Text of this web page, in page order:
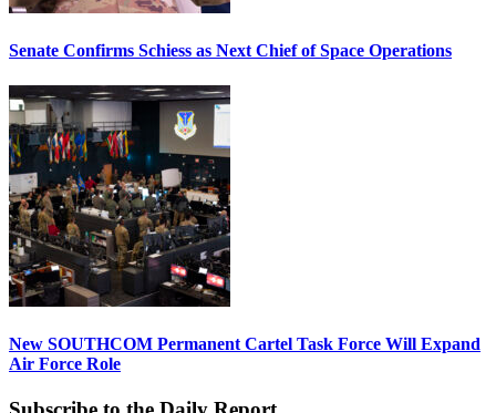
Senate Confirms Schiess as Next Chief of Space Operations
New SOUTHCOM Permanent Cartel Task Force Will Expand
Air Force Role